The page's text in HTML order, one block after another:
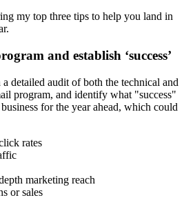
my top three tips to help you land in
and establish ‘success’
detailed audit of both the technical and
program, and identify what "success"
for the year ahead, which could
rates
marketing reach
or sales